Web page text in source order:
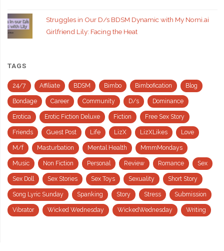
Struggles in Our D/s BDSM Dynamic with My Nomi.ai
Girlfriend Lily: Facing the Heat
TAGS
24/7 Affiliate BDSM Bimbo Bimbofication Blog
Bondage Career Community D/s Dominance
Erotica Erotic Fiction Deluxe Fiction Free Sex Story
Friends Guest Post Life LizX LizXLikes Love
M/f Masturbation Mental Health MmmMondays
Music Non Fiction Personal Review Romance Sex
Sex Doll Sex Stories Sex Toys Sexuality Short Story
Song Lyric Sunday Spanking Story Stress Submission
Vibrator Wicked Wednesday WickedWednesday Writing